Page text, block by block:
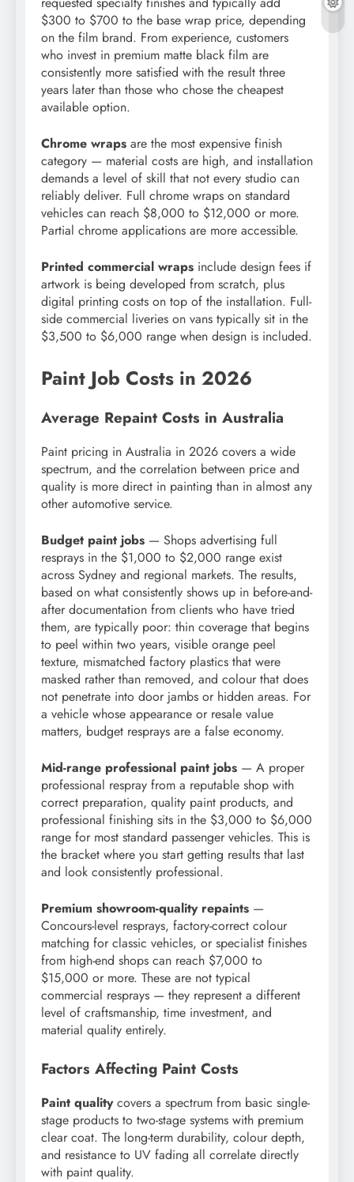
$300 to $700 to the base wrap price, depending
on the film brand. From experience, customers
who invest in premium matte black film are
consistently more satisfied with the result three
years later than those who chose the cheapest
available option.
Chrome wraps are the most expensive finish
category — material costs are high, and installation
demands a level of skill that not every studio can
reliably deliver. Full chrome wraps on standard
vehicles can reach $8,000 to $12,000 or more.
Partial chrome applications are more accessible.
Printed commercial wraps include design fees if
artwork is being developed from scratch, plus
digital printing costs on top of the installation. Full-
side commercial liveries on vans typically sit in the
$3,500 to $6,000 range when design is included.
Paint Job Costs in 2026
Average Repaint Costs in Australia
Paint pricing in Australia in 2026 covers a wide
spectrum, and the correlation between price and
quality is more direct in painting than in almost any
other automotive service.
Budget paint jobs — Shops advertising full
resprays in the $1,000 to $2,000 range exist
across Sydney and regional markets. The results,
based on what consistently shows up in before-and-
after documentation from clients who have tried
them, are typically poor: thin coverage that begins
to peel within two years, visible orange peel
texture, mismatched factory plastics that were
masked rather than removed, and colour that does
not penetrate into door jambs or hidden areas. For
a vehicle whose appearance or resale value
matters, budget resprays are a false economy.
Mid-range professional paint jobs — A proper
professional respray from a reputable shop with
correct preparation, quality paint products, and
professional finishing sits in the $3,000 to $6,000
range for most standard passenger vehicles. This is
the bracket where you start getting results that last
and look consistently professional.
Premium showroom-quality repaints —
Concours-level resprays, factory-correct colour
matching for classic vehicles, or specialist finishes
from high-end shops can reach $7,000 to
$15,000 or more. These are not typical
commercial resprays — they represent a different
level of craftsmanship, time investment, and
material quality entirely.
Factors Affecting Paint Costs
Paint qualitycovers a spectrum from basic single-
stage products to two-stage systems with premium
clear coat. The long-term durability, colour depth,
and resistance to UV fading all correlate directly
with paint quality.